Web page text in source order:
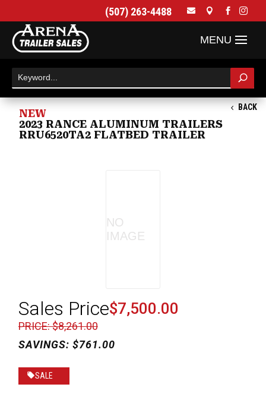
(507) 263-4488    
BACK
NEW
2023 RANCE ALUMINUM TRAILERS
RRU6520TA2 FLATBED TRAILER
NO
IMAGE
Sales Price$7,500.00
PRICE: $8,261.00
SAVINGS: $761.00
SALE